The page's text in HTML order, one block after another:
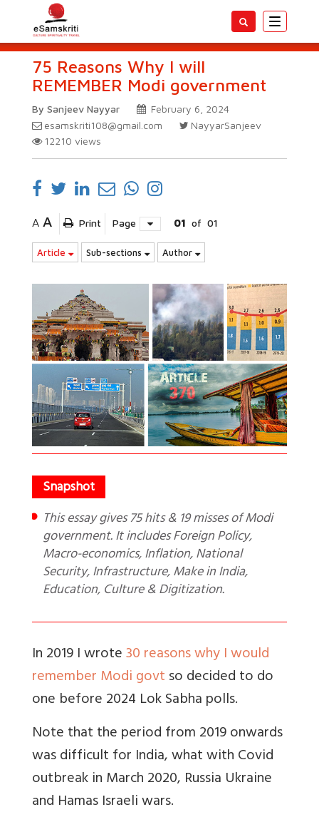
Toggle
75 Reasons Why I will
REMEMBER Modi government
By Sanjeev Nayyar
February 6, 2024
esamskriti108@gmail.com
NayyarSanjeev
12210 views
A A Print Page 01 of 01
Article Sub-sections Author
This essay gives 75 hits & 19 misses of Modi
government. It includes Foreign Policy,
Macro-economics, Inflation, National
Security, Infrastructure, Make in India,
Education, Culture & Digitization.
In 2019 I wrote30 reasons why I would
remember Modi govtso decided to do
one before 2024 Lok Sabha polls.
Note that the period from 2019 onwards
was difficult for India, what with Covid
outbreak in March 2020, Russia Ukraine
and Hamas Israeli wars.